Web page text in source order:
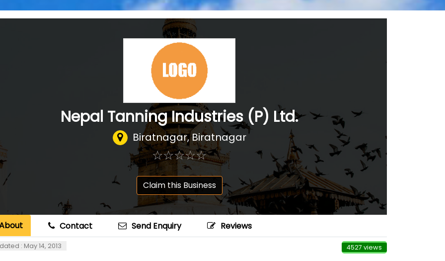
Nepal Tanning Industries (P) Ltd.
Biratnagar, Biratnagar
☆☆☆☆☆
★★★★★
Claim this Business
Contact Send Enquiry Reviews
: May 14, 2013 4527 views